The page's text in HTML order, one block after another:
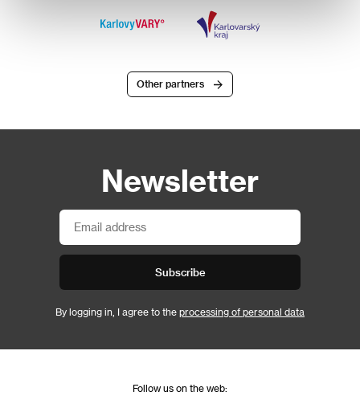
Other partners
Newsletter
Subscribe
By logging in, I agree to the processing of personal data
Follow us on the web: